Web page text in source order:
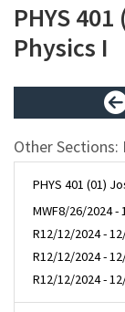
PHYS
Physics I
Other Sections:
PHYS 401 (01)
MWF8/26/2024 -
R12/12/2024 -
R12/12/2024 -
R12/12/2024 -